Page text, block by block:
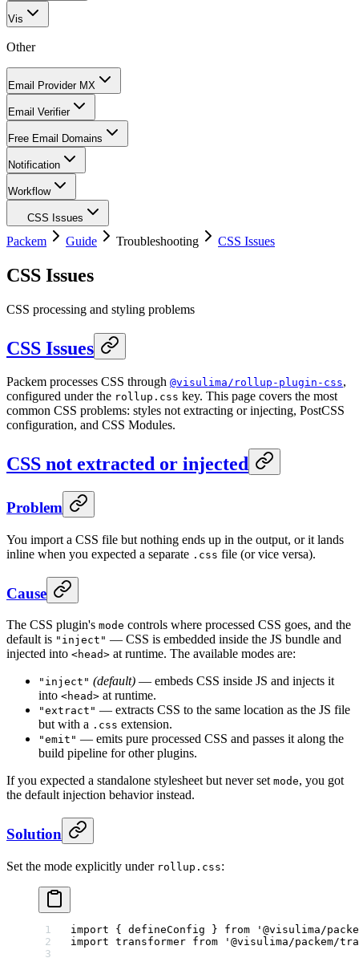
Vis
Other
Email Provider MX
Email Verifier
Free Email Domains
Notification
Workflow
CSS Issues
Packem Guide Troubleshooting CSS Issues
CSS Issues
CSS processing and styling problems
CSS Issues
Packem processes CSS through @visulima/rollup-plugin-css,
configured under the rollup.css key. This page covers the most
common CSS problems: styles not extracting or injecting, PostCSS
configuration, and CSS Modules.
CSS not extracted or injected
Problem
You import a CSS file but nothing ends up in the output, or it lands
inline when you expected a separate .css file (or vice versa).
Cause
The CSS plugin's mode controls where processed CSS goes, and the
default is "inject" — CSS is embedded inside the JS bundle and
injected into <head> at runtime. The available modes are:
"inject" (default) — embeds CSS inside JS and injects it
into <head> at runtime.
"extract" — extracts CSS to the same location as the JS file
but with a .css extension.
"emit" — emits pure processed CSS and passes it along the
build pipeline for other plugins.
If you expected a standalone stylesheet but never set mode, you got
the default injection behavior instead.
Solution
Set the mode explicitly under rollup.css:
import { defineConfig } from '@visulima/
import transformer from '@visulima/packem/